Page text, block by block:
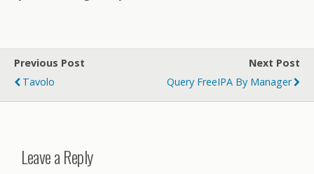
Previous Post
Tavolo
Next Post
Query FreeIPA By Manager
Leave a Reply